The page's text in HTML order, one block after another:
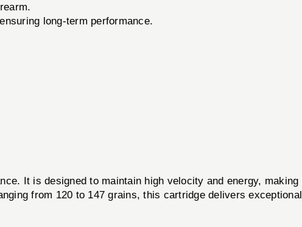
long-term performance.
It is designed to maintain high velocity and energy,
from 120 to 147 grains, this cartridge delivers